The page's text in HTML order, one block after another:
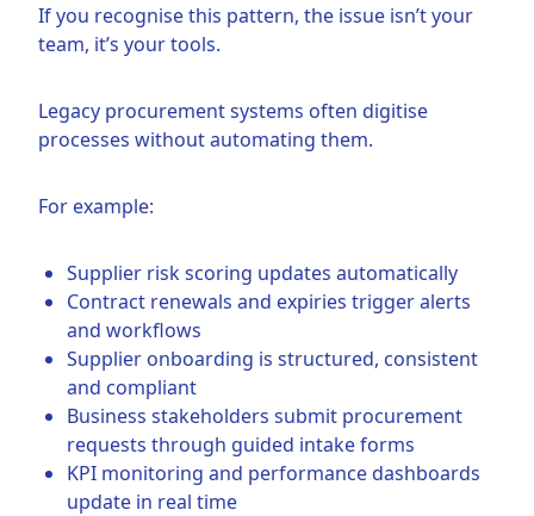
If you recognise this pattern, the issue isn’t your
team, it’s your tools.
Legacy procurement systems often digitise
processes without automating them.
For example:
Supplier risk scoring updates automatically
Contract renewals and expiries trigger alerts
and workflows
Supplier onboarding is structured, consistent
and compliant
Business stakeholders submit procurement
requests through guided intake forms
KPI monitoring and performance dashboards
update in real time